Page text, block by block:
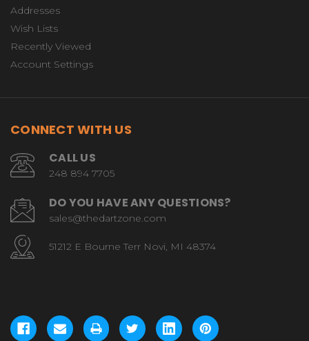
Addresses
Wish Lists
Recently Viewed
Account Settings
CONNECT WITH US
CALL US
248 894 7705
DO YOU HAVE ANY QUESTIONS?
sales@thedartzone.com
51212 E Bourne Terr Novi, MI 48374